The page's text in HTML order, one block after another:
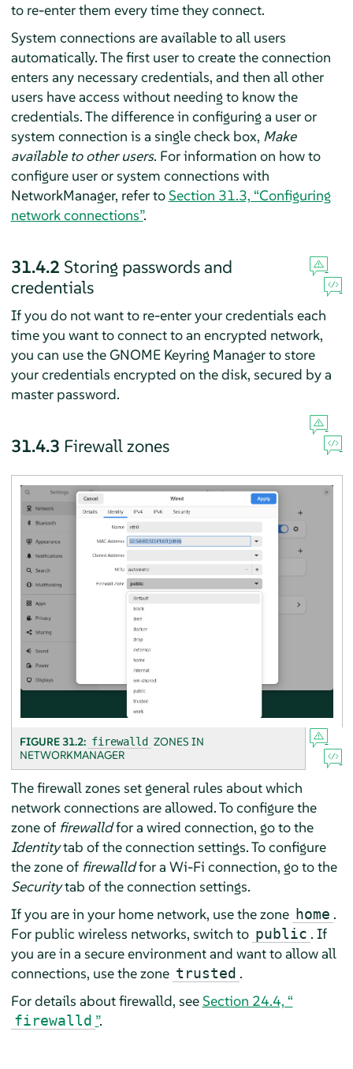
to re-enter them every time they connect.
System connections are available to all users
automatically. The first user to create the connection
enters any necessary credentials, and then all other
users have access without needing to know the
credentials. The difference in configuring a user or
system connection is a single check box, Make
available to other users. For information on how to
configure user or system connections with
NetworkManager, refer toSection 31.3, “Configuring
network connections”.
31.4.2 Storing passwords and
credentials
If you do not want to re-enter your credentials each
time you want to connect to an encrypted network,
you can use the GNOME Keyring Manager to store
your credentials encrypted on the disk, secured by a
master password.
31.4.3 Firewall zones
FIGURE 31.2: firewalld ZONES IN
NETWORKMANAGER
The firewall zones set general rules about which
network connections are allowed. To configure the
zone of firewalldfor a wired connection, go to the
Identitytab of the connection settings. To configure
the zone of firewalldfor a Wi-Fi connection, go to the
Securitytab of the connection settings.
If you are in your home network, use the zone home .
For public wireless networks, switch to public . If
you are in a secure environment and want to allow all
connections, use the zone trusted .
For details about firewalld, seeSection 24.4, “
firewalld ”.